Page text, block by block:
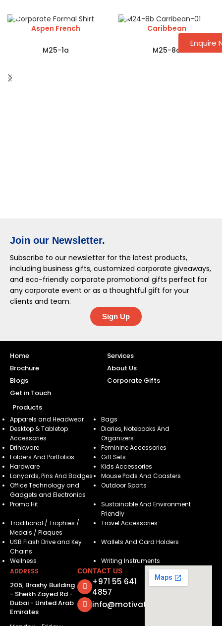
Aspen French
M25-1a
Caribbean
M25-8a
Join our Newsletter.
Subscribe to our newsletter for the latest products,
including business gifts, customized corporate giveaways,
and eco-friendly corporate promotional gifts perfect for
any corporate event or as a thoughtful gift for your
clients and team.
Sign Up
Home
Services
Brochure
About Us
Blogs
Corporate Gifts
Get in Touch
Products
Apparels and Headwear
Bags
Desktop & Tabletop
Accessories
Diaries, Notebooks And
Organizers
Drinkware
Feminine Accessories
Folders And Portfolios
Gift Sets
Hardware
Kids Accessories
Lanyards, Pins And Badges
Mouse Pads And Coasters
Office Technology and
Gadgets and Electronics
Outdoor Sports
Promo Hit
Sustainable And Environment
Friendly
Traditional / Trophies /
Medals / Plaques
Travel Accessories
USB Flash Drive and Key
Chains
Wallets And Card Holders
Wellness
Writing Instruments
ADDRESS
205, Brashy Building
- Sheikh Zayed Rd -
Dubai - United Arab
Emirates
CONTACT US
+971 55 641
4857
info@motivatorsuae.com
Enquire